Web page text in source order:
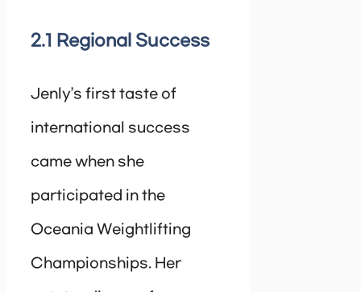
2.1 Regional Success
Jenly’s first taste of
international success
came when she
participated in the
Oceania Weightlifting
Championships. Her